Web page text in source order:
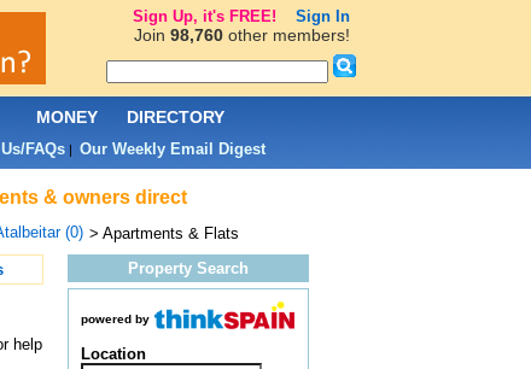
& owners direct
(0) > Apartments & Flats
help
Property Search
powered by
Location
MONEY DIRECTORY
FAQs| Our Weekly Email Digest
Sign Up, it's FREE! Sign In
Join 98,760other members!